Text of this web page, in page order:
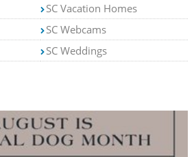
SC Vacation Homes
SC Webcams
SC Weddings